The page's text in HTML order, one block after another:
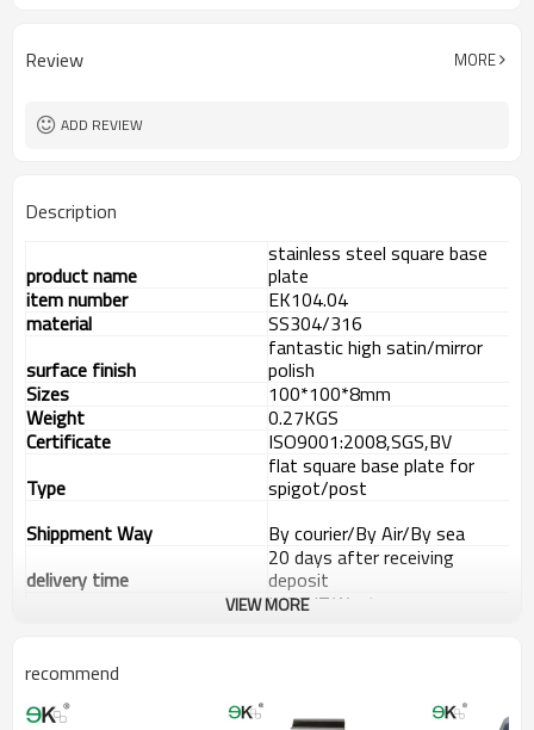
Review MORE
ADD REVIEW
Description
product name
stainless steel square base
plate
item number
EK104.04
material
SS304/316
surface finish
fantastic high satin/mirror
polish
Sizes
100*100*8mm
Weight
0.27KGS
Certificate
ISO9001:2008,SGS,BV
Type
flat square base plate for
spigot/post
Shippment Way
By courier/By Air/By sea
delivery time
20 days after receiving
deposit
L/C,T/T,Western
Advantage
between
andChina
importer no longer need to pay
VIEW MORE
recommend